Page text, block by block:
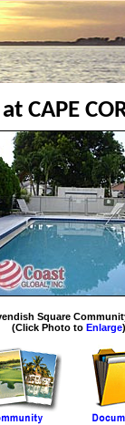
CAPE
Square
(Click Photo to Enlarge)